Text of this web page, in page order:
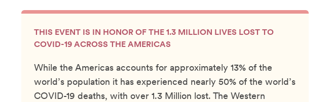
THIS EVENT IS IN HONOR OF THE 1.3 MILLION LIVES LOST TO
COVID-19 ACROSS THE AMERICAS
While the Americas accounts for approximately 13% of the
world’s population it has experienced nearly 50% of the world’s
COVID-19 deaths, with over 1.3 Million lost. The Western